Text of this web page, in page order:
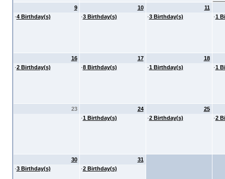
9
·4 Birthday(s)
10
·3 Birthday(s)
11
·3 Birthday(s) ·1
16
·2 Birthday(s)
17
·8 Birthday(s)
18
·1 Birthday(s) ·1
23
24
·1 Birthday(s)
25
·2 Birthday(s) ·2
30
·3 Birthday(s)
31
·2 Birthday(s)